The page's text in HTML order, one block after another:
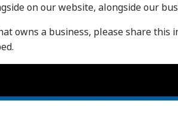
on our website, alongside our
owns a business, please share this